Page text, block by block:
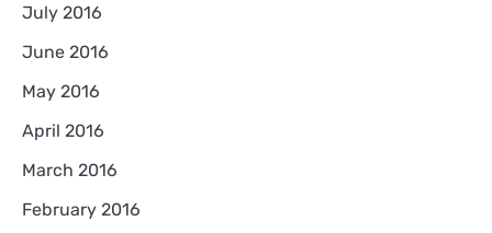
July 2016
June 2016
May 2016
April 2016
March 2016
February 2016